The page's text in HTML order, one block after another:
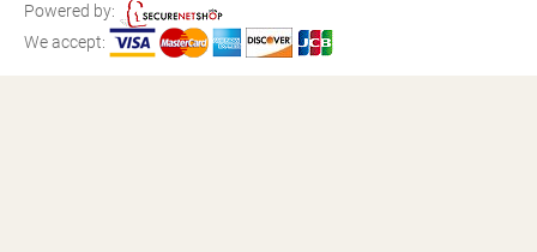
Powered by:
We accept: